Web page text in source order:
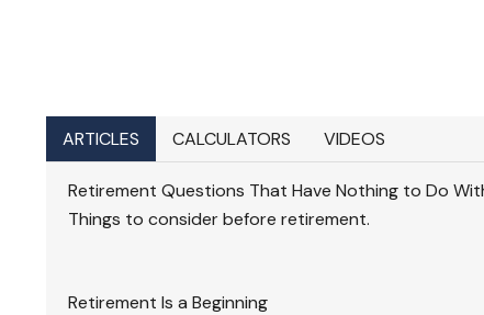
ARTICLES CALCULATORS VIDEOS
Retirement Questions That Have Nothing to Do
Things to consider before retirement.
Retirement Is a Beginning